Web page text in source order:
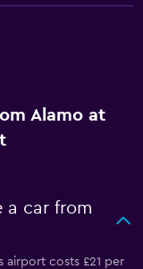
Alamo at
a car from
airport costs £21 per